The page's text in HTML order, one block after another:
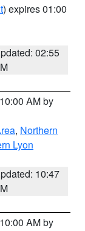
) expires 01:00
02:55
AM by
, Northern
Lyon
10:47
AM by